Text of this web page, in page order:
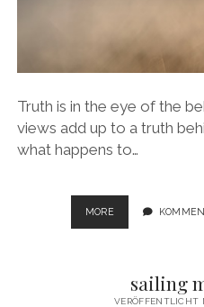
Truth is in the eye of the
views add up to a truth
what happens to…
MORE VANISHING
DIMENSIONS
sailing
VERÖFFENTLICHT